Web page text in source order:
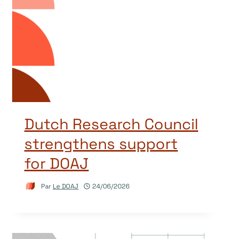
Dutch Research Council
strengthens support
for DOAJ
Par Le DOAJ 24/06/2026